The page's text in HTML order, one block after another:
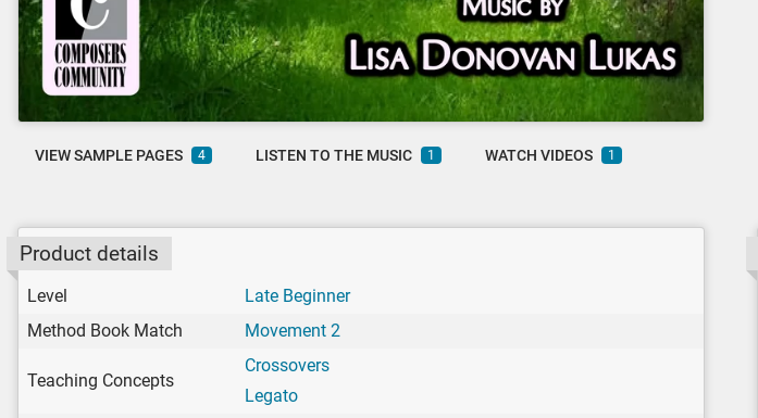
VIEW SAMPLE PAGES 4 LISTEN TO THE MUSIC 1 WATCH VIDEOS 1
Product details
Level
Late Beginner
Method Book Match
Movement 2
Teaching Concepts
Crossovers
Legato